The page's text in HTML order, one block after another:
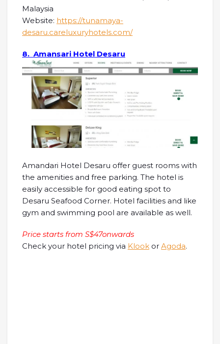
Malaysia
Website: https://tunamaya-
desaru.careluxuryhotels.com/
8. Amansari Hotel Desaru
Amandari Hotel Desaru offer guest rooms with
the amenities and free parking. The hotel is
easily accessible for good eating spot to
Desaru Seafood Corner. Hotel facilities and like
gym and swimming pool are available as well.
Price starts from S$47onwards
Check your hotel pricing via Klook or Agoda.